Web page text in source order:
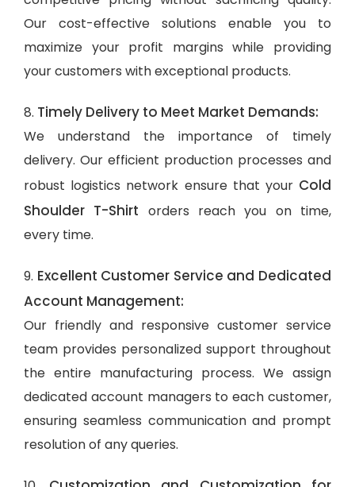
Our cost-effective solutions enable you to
maximize your profit margins while providing
your customers with exceptional products.
8. Timely Delivery to Meet Market Demands:
We understand the importance of timely
delivery. Our efficient production processes and
robust logistics network ensure that your Cold
Shoulder T-Shirt orders reach you on time,
every time.
9. Excellent Customer Service and Dedicated
Account Management:
Our friendly and responsive customer service
team provides personalized support throughout
the entire manufacturing process. We assign
dedicated account managers to each customer,
ensuring seamless communication and prompt
resolution of any queries.